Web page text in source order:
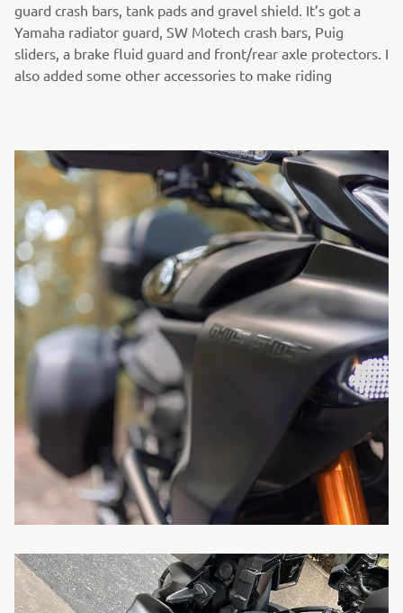
guard crash bars, tank pads and gravel shield. It’s got a
Yamaha radiator guard, SW Motech crash bars, Puig
sliders, a brake fluid guard and front/rear axle protectors. I
also added some other accessories to make riding